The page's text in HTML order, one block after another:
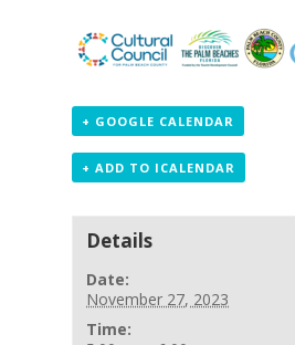
+ GOOGLE CALENDAR
+ ADD TO ICALENDAR
Details
Date:
November 27, 2023
Time: